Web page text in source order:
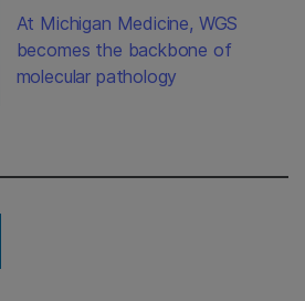
At Michigan Medicine, WGS
becomes the backbone of
molecular pathology
Twitter
on Linkedin